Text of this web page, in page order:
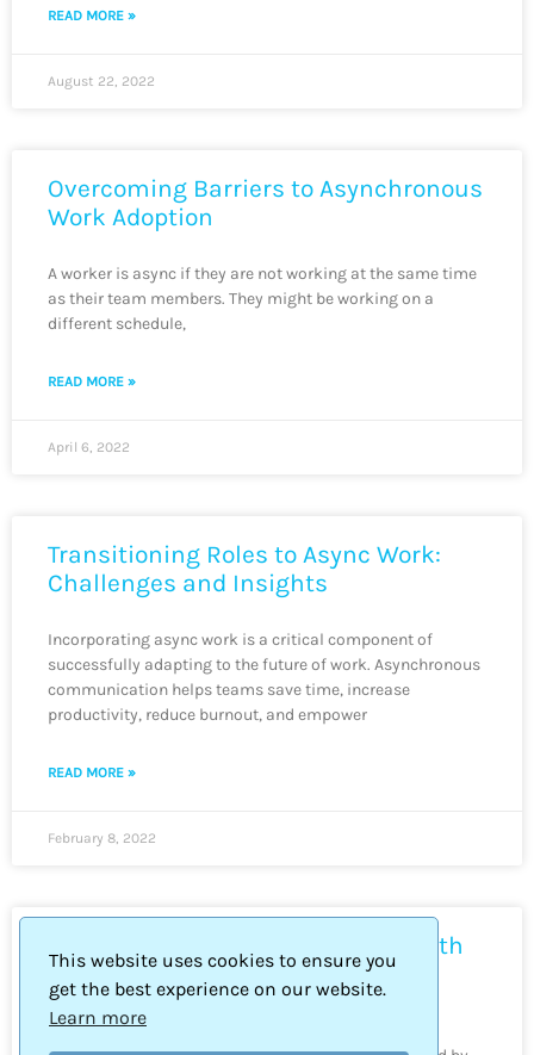
This website uses cookies to ensure you
get the best experience on our website.
Learn more
READ MORE »
August 22, 2022
Overcoming Barriers to Asynchronous
Work Adoption
A worker is async if they are not working at the same time
as their team members. They might be working on a
different schedule,
READ MORE »
April 6, 2022
Transitioning Roles to Async Work:
Challenges and Insights
Incorporating async work is a critical component of
successfully adapting to the future of work. Asynchronous
communication helps teams save time, increase
productivity, reduce burnout, and empower
READ MORE »
February 8, 2022
Async Communication Mastery with
Slack: Tips & Training
It’s nearing the end of 2021 and professionals are